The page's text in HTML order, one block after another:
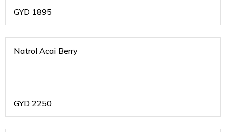
GYD 1895
Natrol Acai Berry
GYD 2250